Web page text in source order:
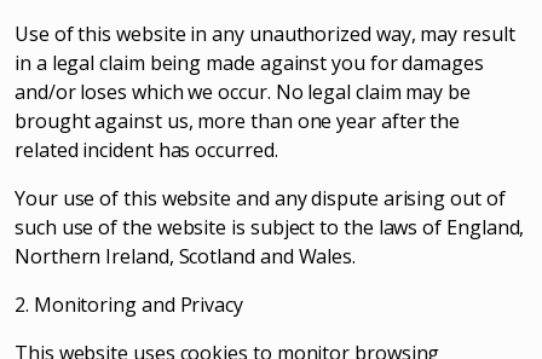
Use of this website in any unauthorized way, may result
in a legal claim being made against you for damages
and/or loses which we occur. No legal claim may be
brought against us, more than one year after the
related incident has occurred.
Your use of this website and any dispute arising out of
such use of the website is subject to the laws of England,
Northern Ireland, Scotland and Wales.
2. Monitoring and Privacy
This website uses cookies to monitor browsing